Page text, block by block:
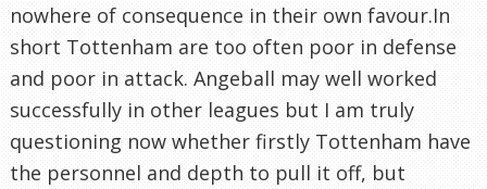
nowhere of consequence in their own favour.In
short Tottenham are too often poor in defense
and poor in attack. Angeball may well worked
successfully in other leagues but I am truly
questioning now whether firstly Tottenham have
the personnel and depth to pull it off, but